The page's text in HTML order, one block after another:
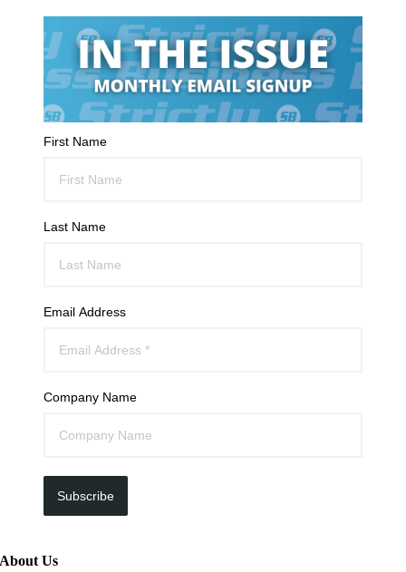
First Name
Last Name
Email Address
Company Name
Subscribe
About Us